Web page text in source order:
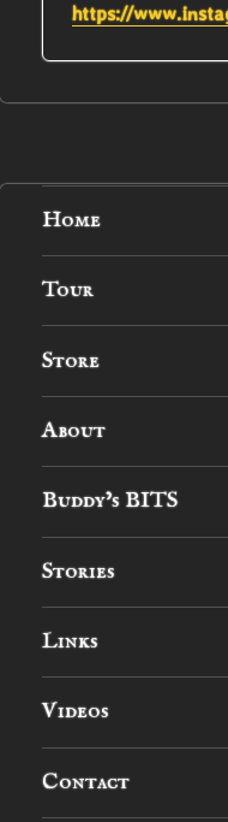
https://
Home
Tour
Store
About
Buddy’s BITS
Stories
Links
Videos
Contact